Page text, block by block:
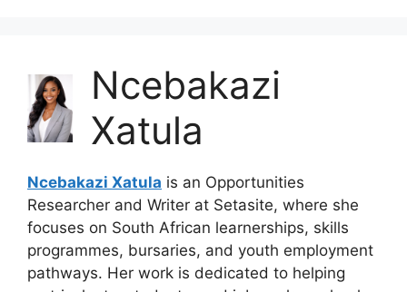
Ncebakazi
Xatula
Ncebakazi Xatula is an Opportunities
Researcher and Writer at Setasite, where she
focuses on South African learnerships, skills
programmes, bursaries, and youth employment
pathways. Her work is dedicated to helping